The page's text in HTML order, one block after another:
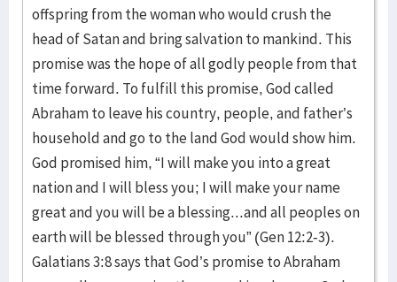
offspring from the woman who would crush the
head of Satan and bring salvation to mankind. This
promise was the hope of all godly people from that
time forward. To fulfill this promise, God called
Abraham to leave his country, people, and father’s
household and go to the land God would show him.
God promised him, “I will make you into a great
nation and I will bless you; I will make your name
great and you will be a blessing...and all peoples on
earth will be blessed through you” (Gen 12:2-3).
Galatians 3:8 says that God’s promise to Abraham